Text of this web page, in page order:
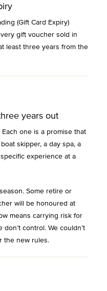
(Gift Card Expiry)
gift voucher sold in
least three years from the
years out
one is a promise that
skipper, a day spa, a
experience at a
Some retire or
will be honoured at
means carrying risk for
control. We couldn’t
the new rules.